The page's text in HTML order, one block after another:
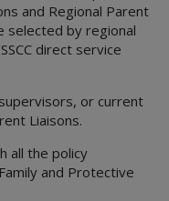
and Regional Parent
selected by regional
direct service
or current
Liaisons.
all the policy
and Protective